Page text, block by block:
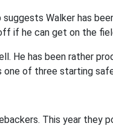
Walker has
if he can get on the
He has been rather
one of three starting
This year they